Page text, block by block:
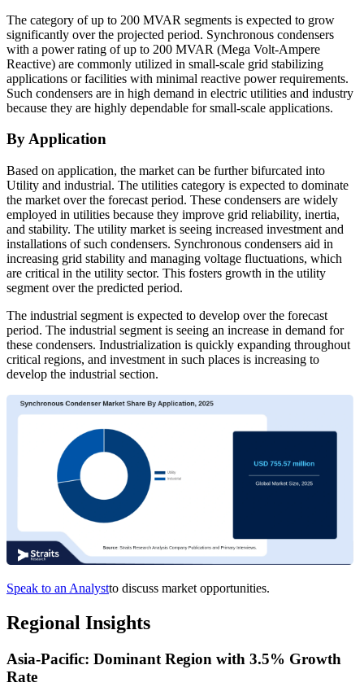
The category of up to 200 MVAR segments is expected to grow
significantly over the projected period. Synchronous condensers
with a power rating of up to 200 MVAR (Mega Volt-Ampere
Reactive) are commonly utilized in small-scale grid stabilizing
applications or facilities with minimal reactive power requirements.
Such condensers are in high demand in electric utilities and industry
because they are highly dependable for small-scale applications.
By Application
Based on application, the market can be further bifurcated into
Utility and industrial. The utilities category is expected to dominate
the market over the forecast period. These condensers are widely
employed in utilities because they improve grid reliability, inertia,
and stability. The utility market is seeing increased investment and
installations of such condensers. Synchronous condensers aid in
increasing grid stability and managing voltage fluctuations, which
are critical in the utility sector. This fosters growth in the utility
segment over the predicted period.
The industrial segment is expected to develop over the forecast
period. The industrial segment is seeing an increase in demand for
these condensers. Industrialization is quickly expanding throughout
critical regions, and investment in such places is increasing to
develop the industrial section.
Speak to an Analystto discuss market opportunities.
Regional Insights
Asia-Pacific: Dominant Region with 3.5% Growth
Rate